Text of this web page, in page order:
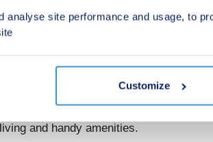
analyse site performance and usage, to
Customize
Grange could be your ideal location.
to Glasgow
direct services to
in
leisure and everything in between.
supermarkets and retail parks to
and handy amenities.